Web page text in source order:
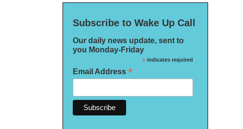
Subscribe to Wake Up Call
Our daily news update, sent to
you Monday-Friday
*indicates required
Email Address *